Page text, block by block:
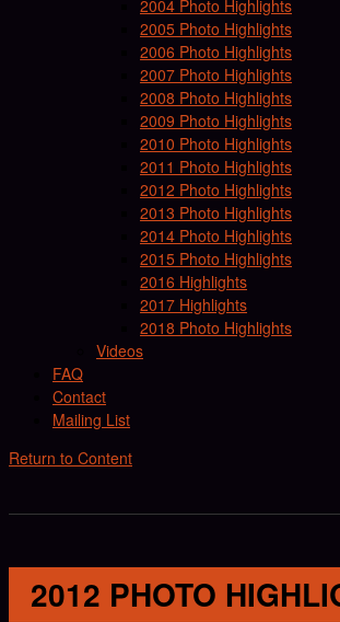
2004 Photo Highlights
2005 Photo Highlights
2006 Photo Highlights
2007 Photo Highlights
2008 Photo Highlights
2009 Photo Highlights
2010 Photo Highlights
2011 Photo Highlights
2012 Photo Highlights
2013 Photo Highlights
2014 Photo Highlights
2015 Photo Highlights
2016 Highlights
2017 Highlights
2018 Photo Highlights
Videos
FAQ
Contact
Mailing List
Return to Content
2012 PHOTO